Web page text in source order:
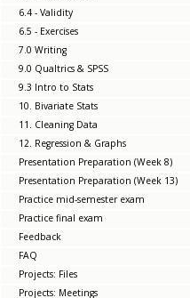
6.4 - Validity
6.5 - Exercises
7.0 Writing
9.0 Qualtrics & SPSS
9.3 Intro to Stats
10. Bivariate Stats
11. Cleaning Data
12. Regression & Graphs
Presentation Preparation (Week 8)
Presentation Preparation (Week 13)
Practice mid-semester exam
Practice final exam
Feedback
FAQ
Projects: Files
Projects: Meetings